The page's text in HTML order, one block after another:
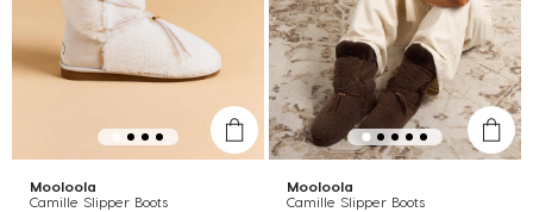
Mooloola
Camille Slipper Boots
Mooloola
Camille Slipper Boots